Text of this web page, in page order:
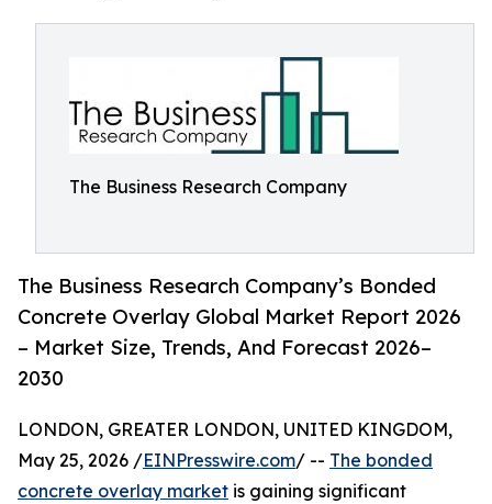
The Business Research Company
The Business Research Company’s Bonded
Concrete Overlay Global Market Report 2026
– Market Size, Trends, And Forecast 2026–
2030
LONDON, GREATER LONDON, UNITED KINGDOM,
May 25, 2026 /EINPresswire.com/ -- The bonded
concrete overlay market is gaining significant